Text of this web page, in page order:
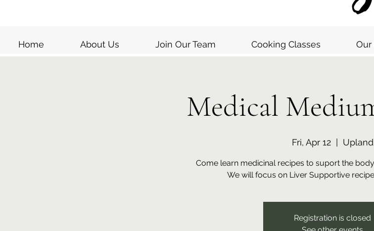
Home About Us Join Our Team Cooking Classes Our
Medical
Fri, Apr 12
  |
Upland
Come learn medicinal recipes to suport the
We will focus on Liver Supportive
Registration is closed